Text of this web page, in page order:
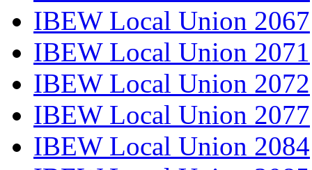
IBEW Local Union 2067
IBEW Local Union 2071
IBEW Local Union 2072
IBEW Local Union 2077
IBEW Local Union 2084